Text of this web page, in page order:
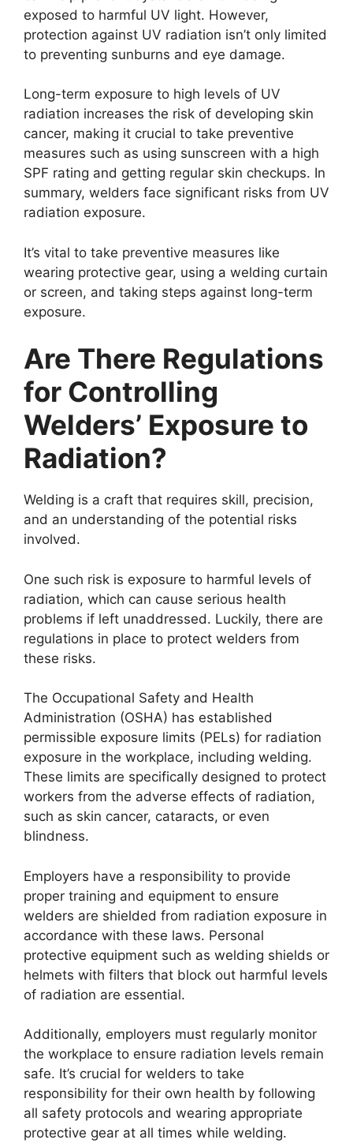
exposed to harmful UV light. However,
protection against UV radiation isn’t only limited
to preventing sunburns and eye damage.
Long-term exposure to high levels of UV
radiation increases the risk of developing skin
cancer, making it crucial to take preventive
measures such as using sunscreen with a high
SPF rating and getting regular skin checkups. In
summary, welders face significant risks from UV
radiation exposure.
It’s vital to take preventive measures like
wearing protective gear, using a welding curtain
or screen, and taking steps against long-term
exposure.
Are There Regulations
for Controlling
Welders’ Exposure to
Radiation?
Welding is a craft that requires skill, precision,
and an understanding of the potential risks
involved.
One such risk is exposure to harmful levels of
radiation, which can cause serious health
problems if left unaddressed. Luckily, there are
regulations in place to protect welders from
these risks.
The Occupational Safety and Health
Administration (OSHA) has established
permissible exposure limits (PELs) for radiation
exposure in the workplace, including welding.
These limits are specifically designed to protect
workers from the adverse effects of radiation,
such as skin cancer, cataracts, or even
blindness.
Employers have a responsibility to provide
proper training and equipment to ensure
welders are shielded from radiation exposure in
accordance with these laws. Personal
protective equipment such as welding shields or
helmets with filters that block out harmful levels
of radiation are essential.
Additionally, employers must regularly monitor
the workplace to ensure radiation levels remain
safe. It’s crucial for welders to take
responsibility for their own health by following
all safety protocols and wearing appropriate
protective gear at all times while welding.